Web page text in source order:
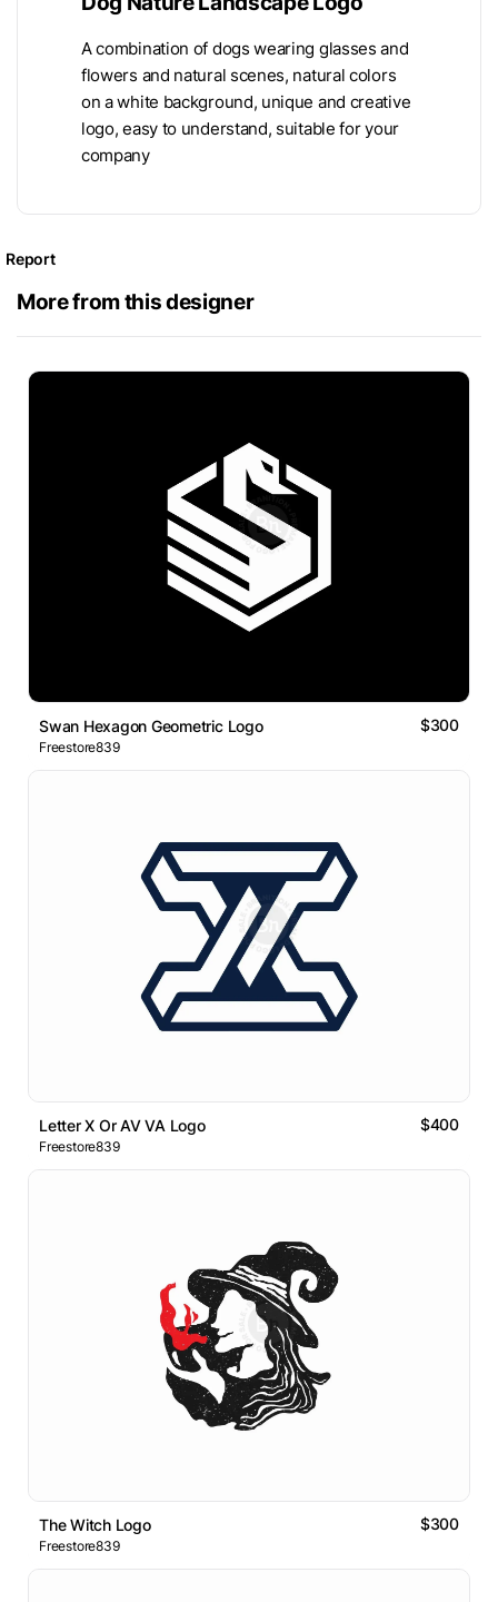
A combination of dogs wearing glasses and
flowers and natural scenes, natural colors
on a white background, unique and creative
logo, easy to understand, suitable for your
company
Report
More from this designer
Swan Hexagon Geometric Logo $300
Freestore839
Letter X Or AV VA Logo $400
Freestore839
The Witch Logo $300
Freestore839